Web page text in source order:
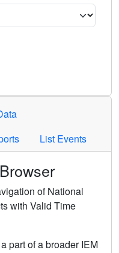
criteria. Press Enter or
List Events
of National
with Valid Time
part of a broader IEM